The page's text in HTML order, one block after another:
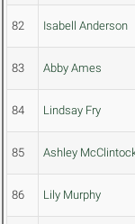
82 Isabell Anderson
83 Abby Ames
84 Lindsay Fry
85 Ashley
86 Lily Murphy